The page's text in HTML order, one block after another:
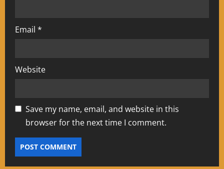
Email *
Website
Save my name, email, and website in this
browser for the next time I comment.